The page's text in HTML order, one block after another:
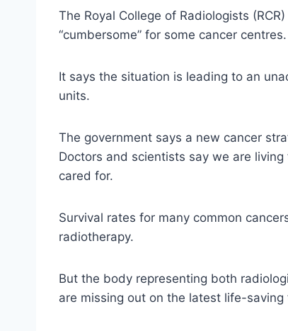
The Royal College of Radiologists
“cumbersome” for some cancer centres.
It says the situation is leading to an
units.
The government says a new cancer
Doctors and scientists say we are
cared for.
Survival rates for many common
radiotherapy.
But the body representing both
are missing out on the latest life-saving